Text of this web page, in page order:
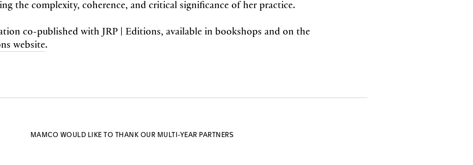
the complexity, coherence, and critical significance of her practice.
co-published with JRP | Editions, available in bookshops and on the
website.
MAMCO WOULD LIKE TO THANK OUR MULTI-YEAR PARTNERS